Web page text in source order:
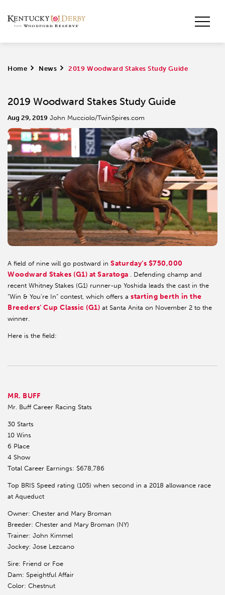
Home > News > 2019 Woodward Stakes Study Guide
2019 Woodward Stakes Study Guide
Aug 29, 2019 John Mucciolo/TwinSpires.com
A field of nine will go postward in Saturday’s $750,000
Woodward Stakes (G1) at Saratoga . Defending champ and
recent Whitney Stakes (G1) runner-up Yoshida leads the cast in the
“Win & You’re In” contest, which offers a starting berth in the
Breeders’ Cup Classic (G1)at Santa Anita on November 2 to the
winner.
Here is the field:
MR. BUFF
Mr. Buff Career Racing Stats
30 Starts
10 Wins
6 Place
4 Show
Total Career Earnings: $678,786
Top BRIS Speed rating (105) when second in a 2018 allowance race
at Aqueduct
Owner: Chester and Mary Broman
Breeder: Chester and Mary Broman (NY)
Trainer: John Kimmel
Jockey: Jose Lezcano
Sire: Friend or Foe
Dam: Speightful Affair
Color: Chestnut